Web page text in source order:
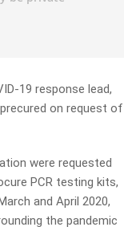
19 response lead,
on request of
were requested
PCR testing kits,
and April 2020,
the pandemic